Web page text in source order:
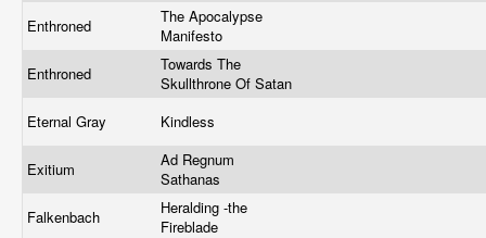
Enthroned
The Apocalypse
Manifesto
Enthroned
Towards The
Skullthrone Of Satan
Eternal Gray
Kindless
Exitium
Ad Regnum
Sathanas
Falkenbach
Heralding -the
Fireblade